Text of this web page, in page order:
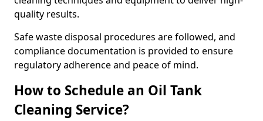
quality results.
Safe waste disposal procedures are followed, and
compliance documentation is provided to ensure
regulatory adherence and peace of mind.
How to Schedule an Oil Tank
Cleaning Service?